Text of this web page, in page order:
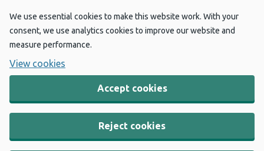
We use essential cookies to make this website work. With your
consent, we use analytics cookies to improve our website and
measure performance.
View cookies
Accept cookies
Reject cookies